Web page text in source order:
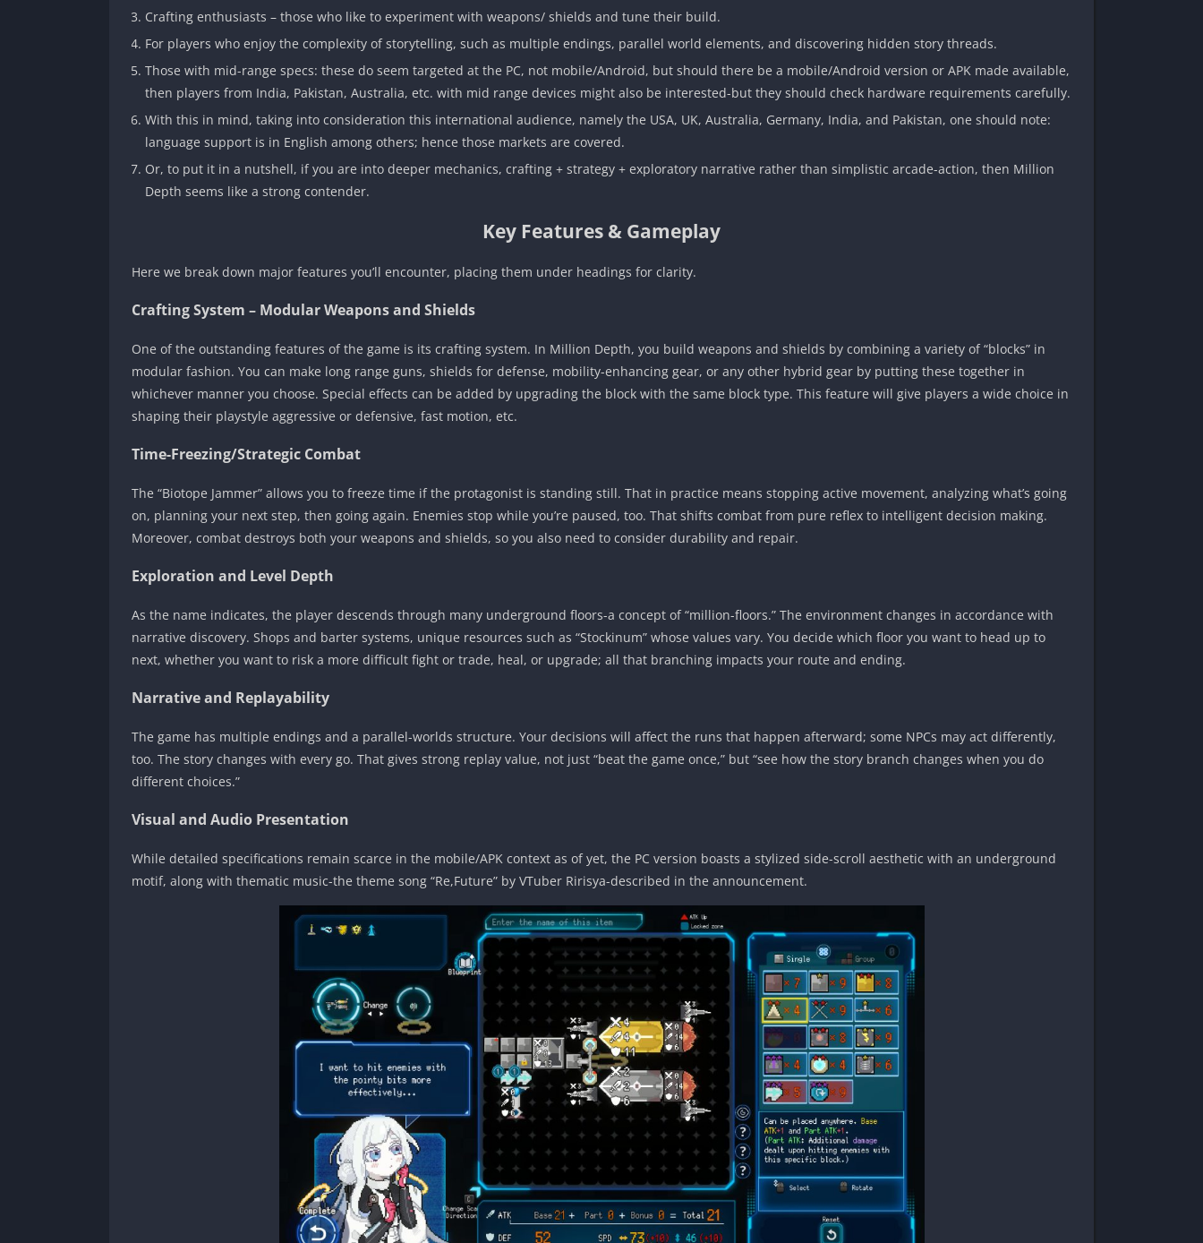
Crafting enthusiasts – those who like to experiment with weapons/ shields and tune their build.
For players who enjoy the complexity of storytelling, such as multiple endings, parallel world elements, and discovering hidden story threads.
Those with mid-range specs: these do seem targeted at the PC, not mobile/Android, but should there be a mobile/Android version or APK made available,
then players from India, Pakistan, Australia, etc. with mid range devices might also be interested-but they should check hardware requirements carefully.
With this in mind, taking into consideration this international audience, namely the USA, UK, Australia, Germany, India, and Pakistan, one should note:
language support is in English among others; hence those markets are covered.
Or, to put it in a nutshell, if you are into deeper mechanics, crafting + strategy + exploratory narrative rather than simplistic arcade-action, then Million
Depth seems like a strong contender.
Key Features & Gameplay
Here we break down major features you’ll encounter, placing them under headings for clarity.
Crafting System – Modular Weapons and Shields
One of the outstanding features of the game is its crafting system. In Million Depth, you build weapons and shields by combining a variety of “blocks” in
modular fashion. You can make long range guns, shields for defense, mobility-enhancing gear, or any other hybrid gear by putting these together in
whichever manner you choose. Special effects can be added by upgrading the block with the same block type. This feature will give players a wide choice in
shaping their playstyle aggressive or defensive, fast motion, etc.
Time-Freezing/Strategic Combat
The “Biotope Jammer” allows you to freeze time if the protagonist is standing still. That in practice means stopping active movement, analyzing what’s going
on, planning your next step, then going again. Enemies stop while you’re paused, too. That shifts combat from pure reflex to intelligent decision making.
Moreover, combat destroys both your weapons and shields, so you also need to consider durability and repair.
Exploration and Level Depth
As the name indicates, the player descends through many underground floors-a concept of “million-floors.” The environment changes in accordance with
narrative discovery. Shops and barter systems, unique resources such as “Stockinum” whose values vary. You decide which floor you want to head up to
next, whether you want to risk a more difficult fight or trade, heal, or upgrade; all that branching impacts your route and ending.
Narrative and Replayability
The game has multiple endings and a parallel-worlds structure. Your decisions will affect the runs that happen afterward; some NPCs may act differently,
too. The story changes with every go. That gives strong replay value, not just “beat the game once,” but “see how the story branch changes when you do
different choices.”
Visual and Audio Presentation
While detailed specifications remain scarce in the mobile/APK context as of yet, the PC version boasts a stylized side-scroll aesthetic with an underground
motif, along with thematic music-the theme song “Re,Future” by VTuber Ririsya-described in the announcement.